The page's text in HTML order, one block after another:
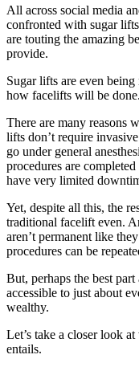
All across social media
confronted with sugar
are touting the amazing
provide.
Sugar lifts are even
how facelifts will be done.
There are many reasons
lifts don’t require
go under general
procedures are
have very limited
Yet, despite all this, the
traditional facelift even.
aren’t permanent like
procedures can be
But, perhaps the best
accessible to just about
wealthy.
Let’s take a closer look
entails.